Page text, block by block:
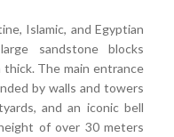
Islamic, and Egyptian
sandstone blocks
The main entrance
by walls and towers
and an iconic bell
of over 30 meters